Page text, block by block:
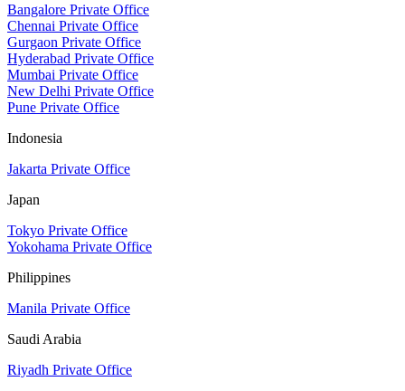
Bangalore Private Office
Chennai Private Office
Gurgaon Private Office
Hyderabad Private Office
Mumbai Private Office
New Delhi Private Office
Pune Private Office
Indonesia
Jakarta Private Office
Japan
Tokyo Private Office
Yokohama Private Office
Philippines
Manila Private Office
Saudi Arabia
Riyadh Private Office